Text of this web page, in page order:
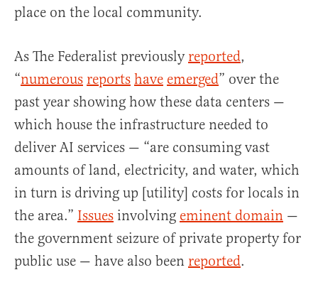
place on the local community.
As The Federalist previously reported,
“numerous reports have emerged” over the
past year showing how these data centers —
which house the infrastructure needed to
deliver AI services — “are consuming vast
amounts of land, electricity, and water, which
in turn is driving up [utility] costs for locals in
the area.” Issues involving eminent domain —
the government seizure of private property for
public use — have also been reported.